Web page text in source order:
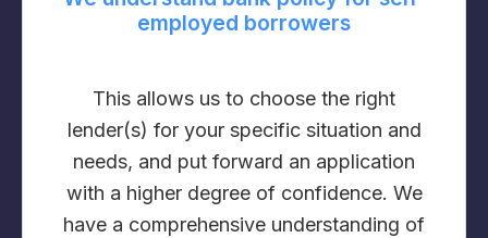
employed borrowers
This allows us to choose the right
lender(s) for your specific situation and
needs, and put forward an application
with a higher degree of confidence. We
have a comprehensive understanding of